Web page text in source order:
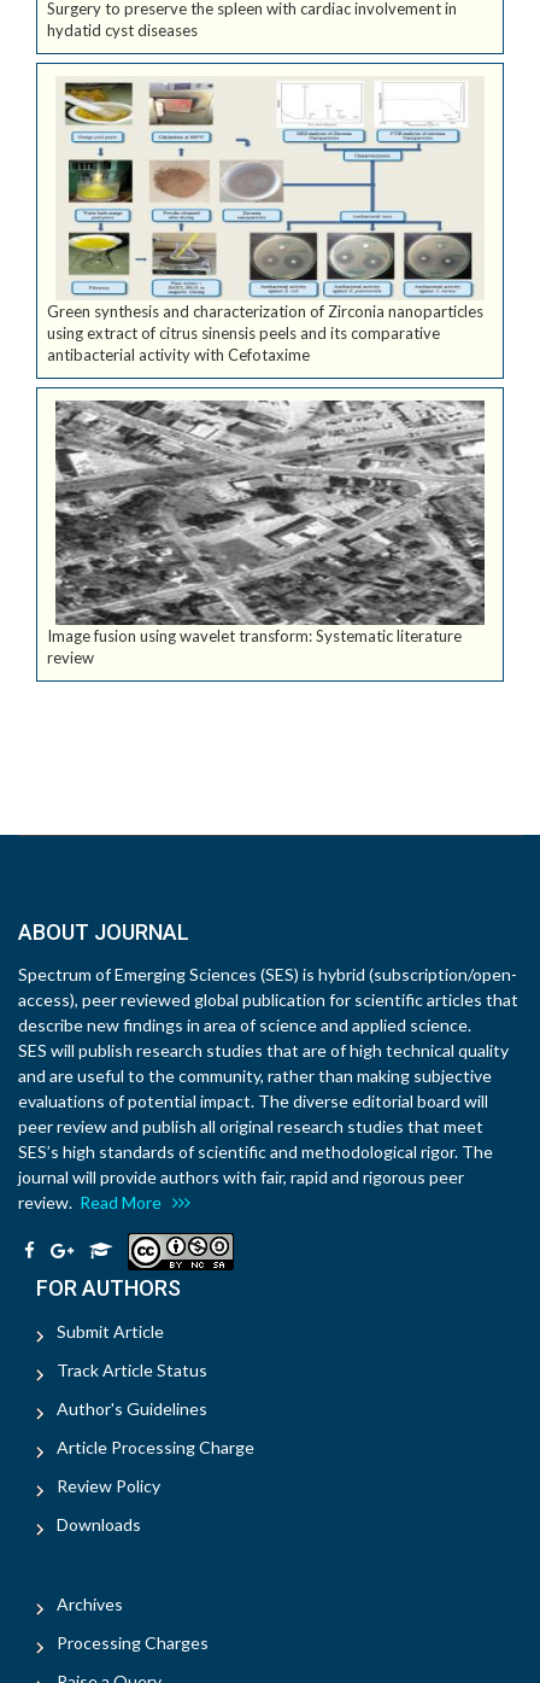
Surgery to preserve the spleen with cardiac involvement in
hydatid cyst diseases
Green synthesis and characterization of Zirconia nanoparticles
using extract of citrus sinensis peels and its comparative
antibacterial activity with Cefotaxime
Image fusion using wavelet transform: Systematic literature
review
ABOUT JOURNAL
Spectrum of Emerging Sciences (SES) is hybrid (subscription/open-
access), peer reviewed global publication for scientific articles that
describe new findings in area of science and applied science.
SES will publish research studies that are of high technical quality
and are useful to the community, rather than making subjective
evaluations of potential impact. The diverse editorial board will
peer review and publish all original research studies that meet
SES’s high standards of scientific and methodological rigor. The
journal will provide authors with fair, rapid and rigorous peer
review. Read More
FOR AUTHORS
Submit Article
Track Article Status
Author's Guidelines
Article Processing Charge
Review Policy
Downloads
Archives
Processing Charges